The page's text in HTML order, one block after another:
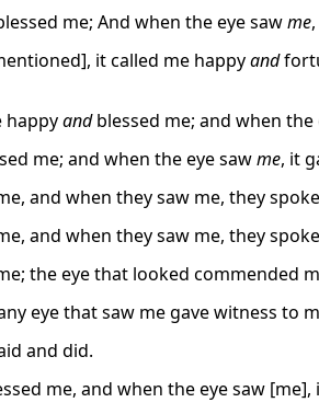
me; And when the eye sawme
it called me happyand
happyandblessed me; and when
me; and when the eye sawme, it
and when they saw me, they
and when they saw me, they
the eye that looked commended
eye that saw me gave witness to
and did.
me, and when the eye saw